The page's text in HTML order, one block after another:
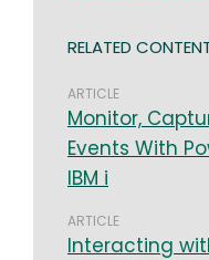
RELATED
ARTICLE
Monitor,
Events With
IBM i
ARTICLE
Interacting